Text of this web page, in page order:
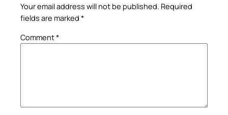
Your email address will not be published. Required
fields are marked *
Comment*